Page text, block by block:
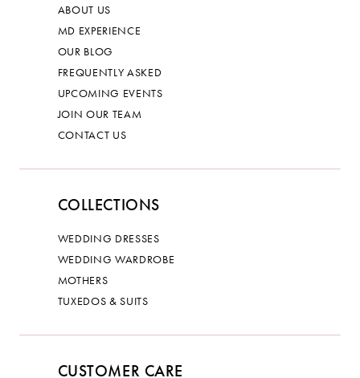
ABOUT US
MD EXPERIENCE
OUR BLOG
FREQUENTLY ASKED
UPCOMING EVENTS
JOIN OUR TEAM
CONTACT US
COLLECTIONS
WEDDING DRESSES
WEDDING WARDROBE
MOTHERS
TUXEDOS & SUITS
CUSTOMER CARE